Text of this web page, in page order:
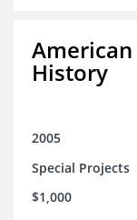
History
2005
Special Projects
$1,000